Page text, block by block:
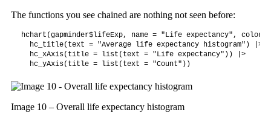
The functions you see chained are nothing not seen before:
hchart(gapminder$lifeExp, name = "Life expectancy", color =
  hc_title(text = "Average life expectancy histogram") |>
  hc_xAxis(title = list(text = "Life expectancy")) |>
  hc_yAxis(title = list(text = "Count"))
Image 10 – Overall life expectancy histogram